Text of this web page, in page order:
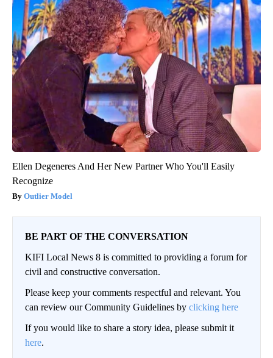
Ellen Degeneres And Her New Partner Who You'll Easily
Recognize
Outlier Model
BE PART OF THE CONVERSATION
KIFI Local News 8 is committed to providing a forum for
civil and constructive conversation.
Please keep your comments respectful and relevant. You
can review our Community Guidelines by clicking here
If you would like to share a story idea, please submit it
here.